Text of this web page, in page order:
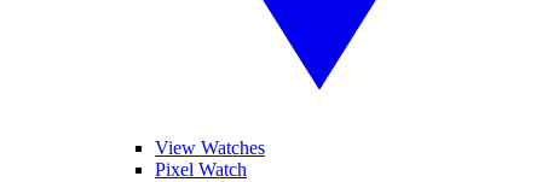
View Watches
Pixel Watch